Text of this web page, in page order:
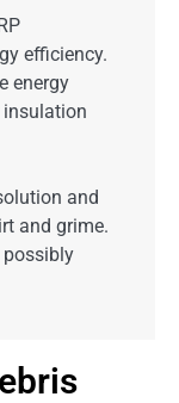
efficiency.
energy
and
and grime.